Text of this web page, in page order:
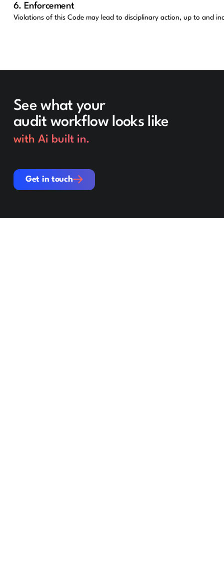
6. Enforcement
Violations of this Code may lead to disciplinary action, up to and
See what your
audit workflow looks like
with Ai built in.
Get in touch
Get in touch